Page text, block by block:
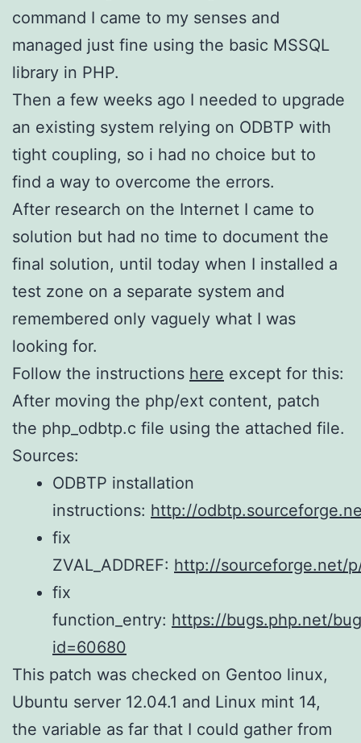
command I came to my senses and
managed just fine using the basic MSSQL
library in PHP.
Then a few weeks ago I needed to upgrade
an existing system relying on ODBTP with
tight coupling, so i had no choice but to
find a way to overcome the errors.
After research on the Internet I came to
solution but had no time to document the
final solution, until today when I installed a
test zone on a separate system and
remembered only vaguely what I was
looking for.
Follow the instructions here except for this:
After moving the php/ext content, patch
the php_odbtp.c file using the attached file.
Sources:
ODBTP installation
instructions: http://
fix
ZVAL_ADDREF: http://sourceforge.net/
fix
function_entry: https://bugs.php.net/
id=60680
This patch was checked on Gentoo linux,
Ubuntu server 12.04.1 and Linux mint 14,
the variable as far that I could gather from